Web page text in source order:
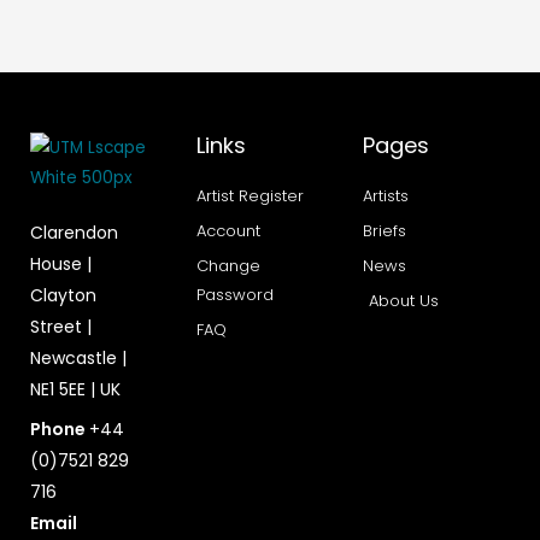
Clarendon
House |
Clayton
Street |
Newcastle |
NE1 5EE | UK
Phone +44
(0)7521 829
716
Email
Links
Artist Register
Account
Change
Password
FAQ
Pages
Artists
Briefs
News
About Us